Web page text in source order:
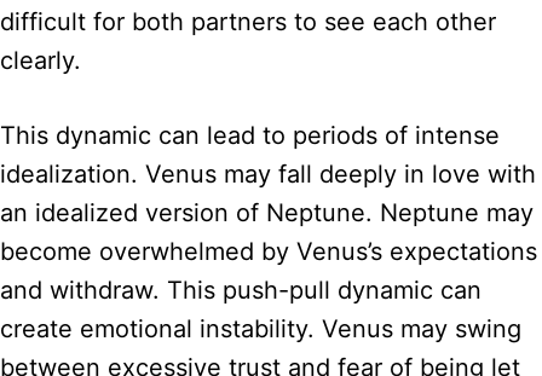
difficult for both partners to see each other
clearly.
This dynamic can lead to periods of intense
idealization. Venus may fall deeply in love with
an idealized version of Neptune. Neptune may
become overwhelmed by Venus’s expectations
and withdraw. This push-pull dynamic can
create emotional instability. Venus may swing
between excessive trust and fear of being let